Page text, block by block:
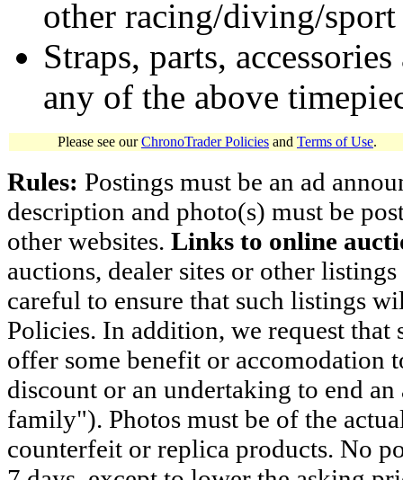
other racing/diving/
Straps, parts,
any of the above
Please see ourChronoTrader Policies and Terms of Use.
Rules: Postings must be an ad
description and photo(s) must be
other websites. Links to online
auctions, dealer sites or other
careful to ensure that such listings
Policies. In addition, we request
offer some benefit or accomodation
discount or an undertaking to end
family"). Photos must be of the
counterfeit or replica products. No